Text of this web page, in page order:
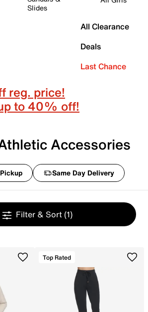
Slides
All Clearance
Deals
Last Chance
reg. price!
to 40% off!
Accessories
Pickup Same Day Delivery
Filter & Sort (1)
Top Rated